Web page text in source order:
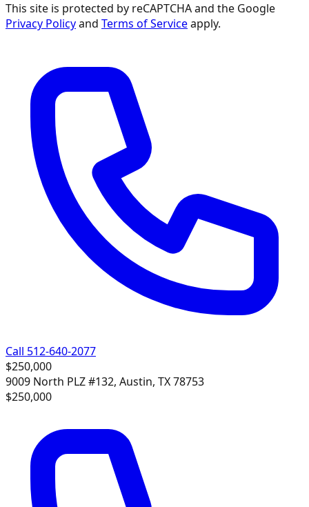
This site is protected by reCAPTCHA and the Google
Privacy Policyand Terms of Serviceapply.
Call 512-640-2077
$250,000
9009 North PLZ #132, Austin, TX 78753
$250,000